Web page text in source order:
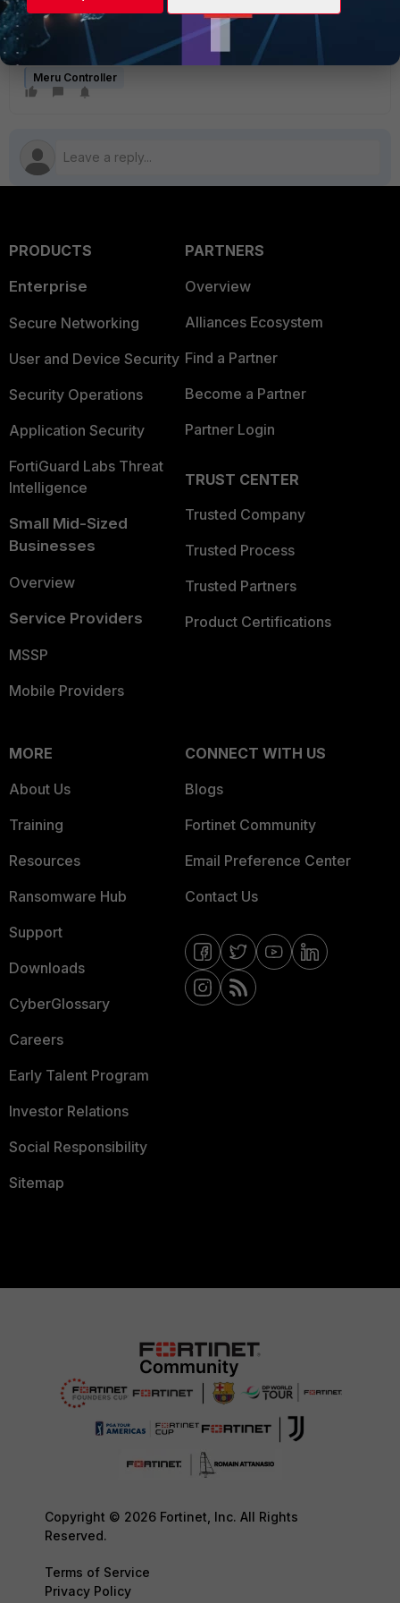
controller is correct. These should help you in
uploading the license file.
Meru Controller
PRODUCTS
Enterprise
Secure Networking
User and Device Security
Security Operations
Application Security
FortiGuard Labs Threat
Intelligence
Small Mid-Sized
Businesses
Overview
Service Providers
MSSP
Mobile Providers
PARTNERS
Overview
Alliances Ecosystem
Find a Partner
Become a Partner
Partner Login
TRUST CENTER
Trusted Company
Trusted Process
Trusted Partners
Product Certifications
MORE
About Us
Training
Resources
Ransomware Hub
Support
Downloads
CyberGlossary
Careers
Early Talent Program
Investor Relations
Social Responsibility
Sitemap
CONNECT WITH US
Blogs
Fortinet Community
Email Preference Center
Contact Us
Copyright © 2026 Fortinet, Inc. All Rights
Reserved.
Terms of Service
Privacy Policy